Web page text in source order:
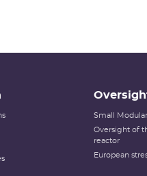
Small
Oversight of
reactor
European